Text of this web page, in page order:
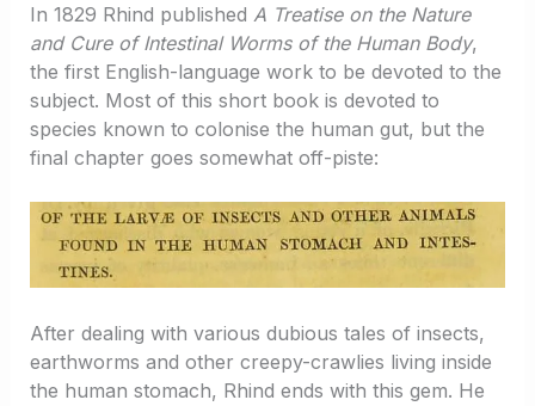
In 1829 Rhind published A Treatise on the Nature
and Cure of Intestinal Worms of the Human Body,
the first English-language work to be devoted to the
subject. Most of this short book is devoted to
species known to colonise the human gut, but the
final chapter goes somewhat off-piste:
After dealing with various dubious tales of insects,
earthworms and other creepy-crawlies living inside
the human stomach, Rhind ends with this gem. He